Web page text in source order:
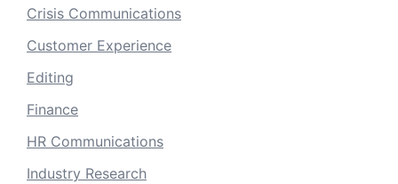
Crisis Communications
Customer Experience
Editing
Finance
HR Communications
Industry Research